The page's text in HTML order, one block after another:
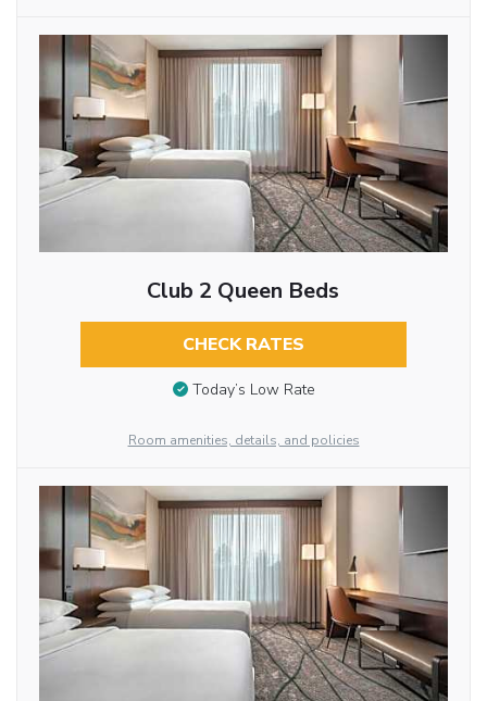
Club 2 Queen Beds
CHECK RATES
Today’s Low Rate
Room amenities, details, and policies